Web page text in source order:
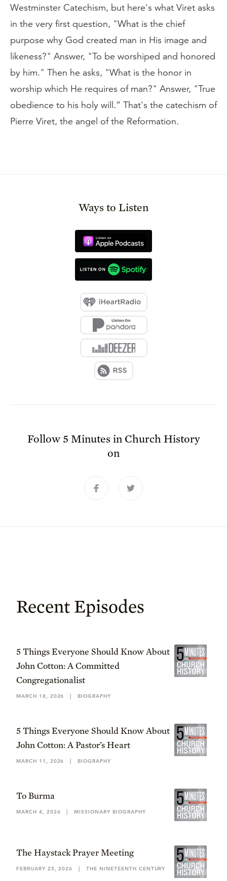
Westminster Catechism, but here's what Viret asks
in the very first question, "What is the chief
purpose why God created man in His image and
likeness?" Answer, "To be worshiped and honored
by him." Then he asks, "What is the honor in
worship which He requires of man?" Answer, "True
obedience to his holy will.” That's the catechism of
Pierre Viret, the angel of the Reformation.
Ways to Listen
Follow5 Minutes in Church History
on
Recent Episodes
5 Things Everyone Should Know About
John Cotton: A Committed
Congregationalist
MARCH 18, 2026 | BIOGRAPHY
5 Things Everyone Should Know About
John Cotton: A Pastor’s Heart
MARCH 11, 2026 | BIOGRAPHY
To Burma
MARCH 4, 2026 | MISSIONARY BIOGRAPHY
The Haystack Prayer Meeting
FEBRUARY 25, 2026 | THE NINETEENTH CENTURY